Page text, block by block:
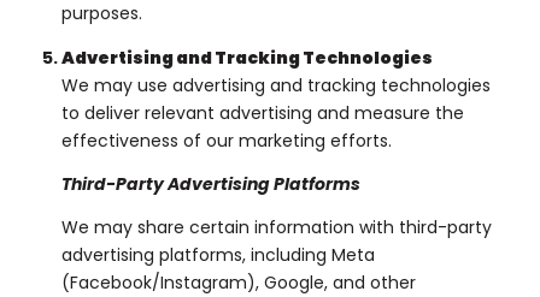
purposes.
Advertising and Tracking Technologies
We may use advertising and tracking technologies
to deliver relevant advertising and measure the
effectiveness of our marketing efforts.
Third-Party Advertising Platforms
We may share certain information with third-party
advertising platforms, including Meta
(Facebook/Instagram), Google, and other